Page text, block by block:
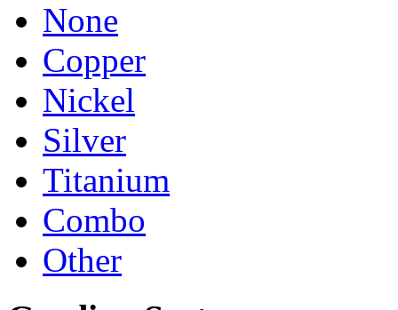
None
Copper
Nickel
Silver
Titanium
Combo
Other